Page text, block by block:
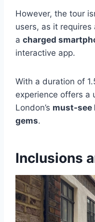
However, the tour
users, as it
a charged
interactive app.
With a duration of
experience offers a
London’s must-see
gems.
Inclusions